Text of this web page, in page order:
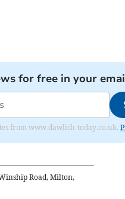
for free in your
from www.dawlish-today.co.uk.
Road, Milton,